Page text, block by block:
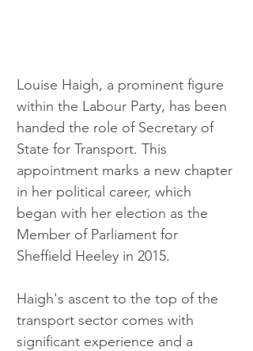
Louise Haigh, a prominent figure
within the Labour Party, has been
handed the role of Secretary of
State for Transport. This
appointment marks a new chapter
in her political career, which
began with her election as the
Member of Parliament for
Sheffield Heeley in 2015.
Haigh's ascent to the top of the
transport sector comes with
significant experience and a